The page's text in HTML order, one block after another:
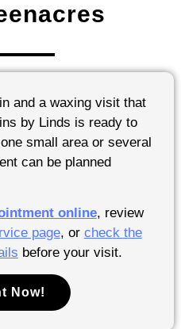
and a waxing visit that
by Linds is ready to
small area or several
can be planned
online, review
page, or check the
before your visit.
Now!